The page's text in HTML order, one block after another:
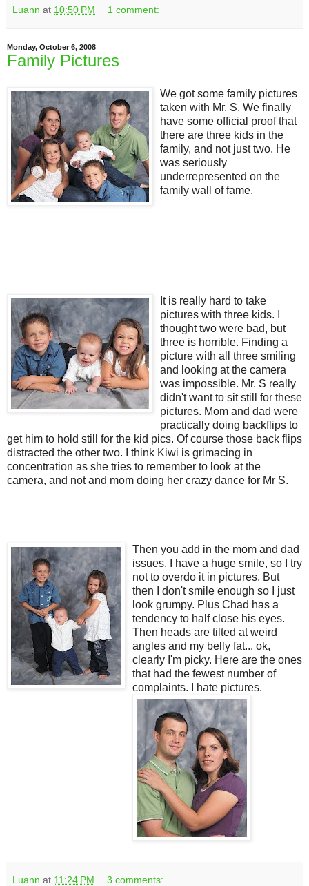
Luann at 10:50 PM 1 comment:
Monday, October 6, 2008
Family Pictures
We got some family pictures
taken with Mr. S. We finally
have some official proof that
there are three kids in the
family, and not just two. He
was seriously
underrepresented on the
family wall of fame.
It is really hard to take
pictures with three kids. I
thought two were bad, but
three is horrible. Finding a
picture with all three smiling
and looking at the camera
was impossible. Mr. S really
didn't want to sit still for these
pictures. Mom and dad were
practically doing backflips to
get him to hold still for the kid pics. Of course those back flips
distracted the other two. I think Kiwi is grimacing in
concentration as she tries to remember to look at the
camera, and not and mom doing her crazy dance for Mr S.
Then you add in the mom and dad
issues. I have a huge smile, so I try
not to overdo it in pictures. But
then I don't smile enough so I just
look grumpy. Plus Chad has a
tendency to half close his eyes.
Then heads are tilted at weird
angles and my belly fat... ok,
clearly I'm picky. Here are the ones
that had the fewest number of
complaints. I hate pictures.
Luann at 11:24 PM 3 comments: